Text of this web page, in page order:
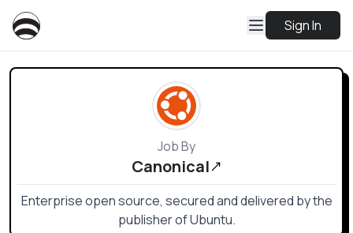
Sign In
Job By
Canonical
Enterprise open source, secured and delivered by the
publisher of Ubuntu.